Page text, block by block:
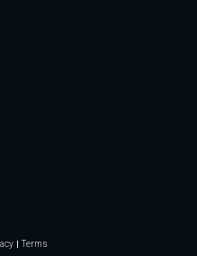
Terms